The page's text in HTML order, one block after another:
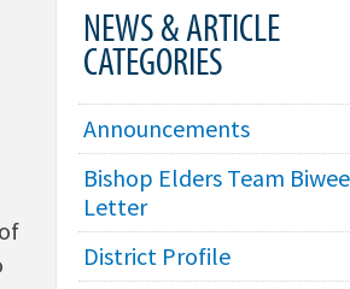
NEWS & ARTICLE
CATEGORIES
Announcements
Bishop Elders Team
Letter
District Profile